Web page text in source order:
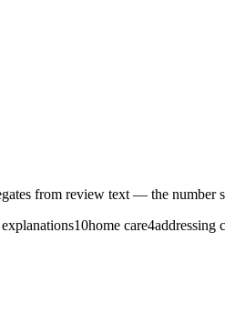
from review text — the number
10home care4addressing